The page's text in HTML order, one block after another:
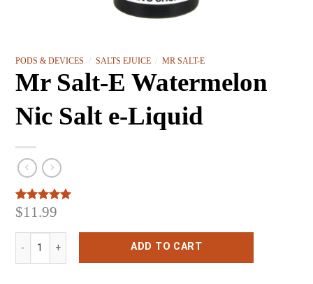
PODS & DEVICES / SALTS EJUICE / MR SALT-E
Mr Salt-E Watermelon
Nic Salt e-Liquid
Rated5.00
based on
3
customer
$11.99
ADD TO CART